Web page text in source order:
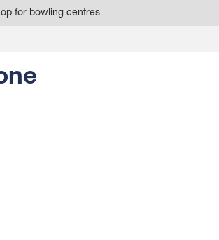
for bowling centres